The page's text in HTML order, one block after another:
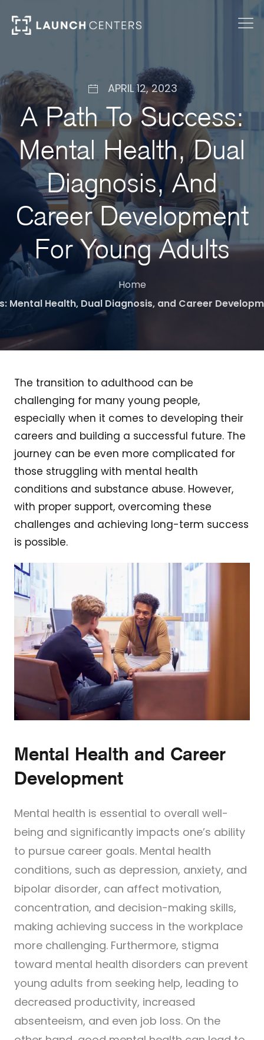
APRIL 12, 2023
A Path To Success:
Mental Health, Dual
Diagnosis, And
Career Development
For Young Adults
Home
Mental Health, Dual Diagnosis, and Career
The transition to adulthood can be
challenging for many young people,
especially when it comes to developing their
careers and building a successful future. The
journey can be even more complicated for
those struggling with mental health
conditions and substance abuse. However,
with proper support, overcoming these
challenges and achieving long-term success
is possible.
Mental Health and Career
Development
Mental health is essential to overall well-
being and significantly impacts one’s ability
to pursue career goals. Mental health
conditions, such as depression, anxiety, and
bipolar disorder, can affect motivation,
concentration, and decision-making skills,
making achieving success in the workplace
more challenging. Furthermore, stigma
toward mental health disorders can prevent
young adults from seeking help, leading to
decreased productivity, increased
absenteeism, and even job loss. On the